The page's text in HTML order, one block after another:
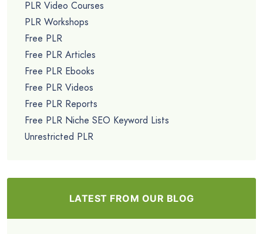
PLR Video Courses
PLR Workshops
Free PLR
Free PLR Articles
Free PLR Ebooks
Free PLR Videos
Free PLR Reports
Free PLR Niche SEO Keyword Lists
Unrestricted PLR
LATEST FROM OUR BLOG